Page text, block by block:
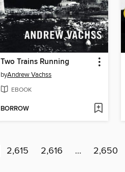
Two Trains Running
byAndrew Vachss
EBOOK
BORROW
2,615 2,616 … 2,650